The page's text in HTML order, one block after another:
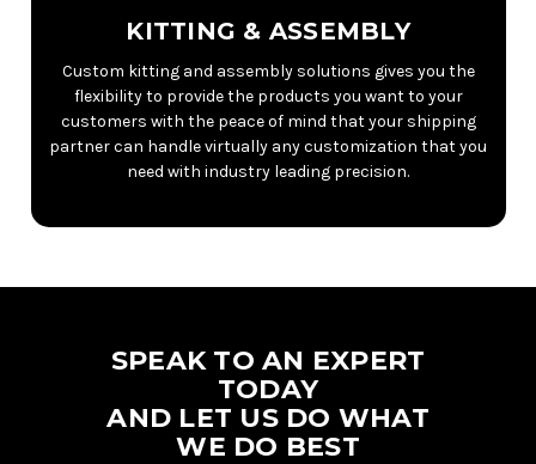
KITTING & ASSEMBLY
Custom kitting and assembly solutions gives you the
flexibility to provide the products you want to your
customers with the peace of mind that your shipping
partner can handle virtually any customization that you
need with industry leading precision.
SPEAK TO AN EXPERT
TODAY
AND LET US DO WHAT
WE DO BEST